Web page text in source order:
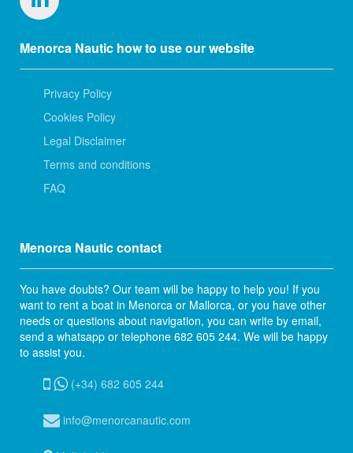
Menorca Nautic how to use our website
Privacy Policy
Cookies Policy
Legal Disclaimer
Terms and conditions
FAQ
Menorca Nautic contact
You have doubts? Our team will be happy to help you! If you
want to rent a boat in Menorca or Mallorca, or you have other
needs or questions about navigation, you can write by email,
send a whatsapp or telephone 682 605 244. We will be happy
to assist you.
(+34) 682 605 244
info@menorcanautic.com